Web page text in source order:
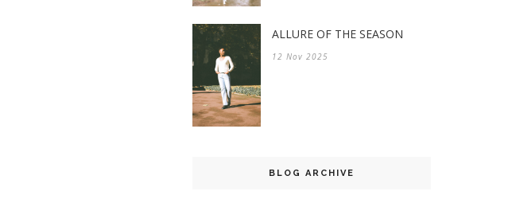
ALLURE OF THE SEASON
12 Nov 2025
BLOG ARCHIVE